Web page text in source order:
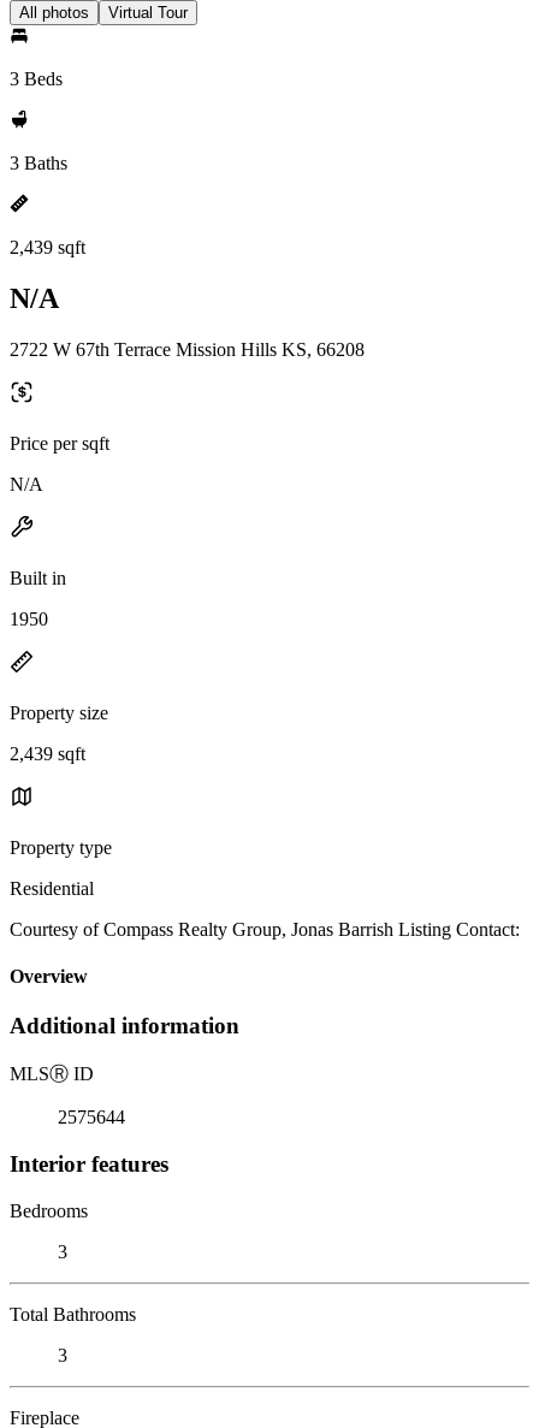
All photos Virtual Tour
3 Beds
3 Baths
2,439 sqft
N/A
2722 W 67th Terrace Mission Hills KS, 66208
Price per sqft
N/A
Built in
1950
Property size
2,439 sqft
Property type
Residential
Courtesy of Compass Realty Group, Jonas Barrish Listing Contact:
Overview
Additional information
MLSⓇ ID
2575644
Interior features
Bedrooms
3
Total Bathrooms
3
Fireplace